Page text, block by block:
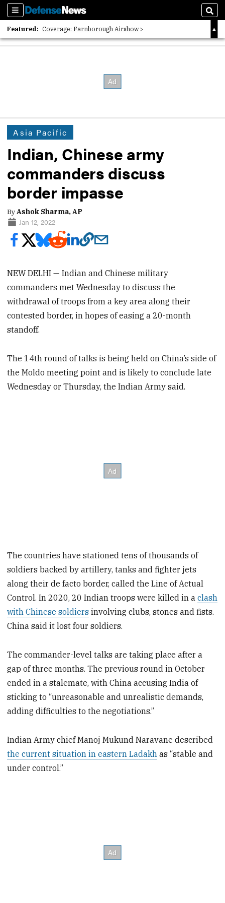
Sections
Featured: Coverage: Farnborough Airshow
2026 Strategic Architects List
Asia Pacific
Indian, Chinese army
commanders discuss
border impasse
ByAshok Sharma, AP
Jan 12, 2022
NEW DELHI — Indian and Chinese military
commanders met Wednesday to discuss the
withdrawal of troops from a key area along their
contested border, in hopes of easing a 20-month
standoff.
The 14th round of talks is being held on China’s side of
the Moldo meeting point and is likely to conclude late
Wednesday or Thursday, the Indian Army said.
The countries have stationed tens of thousands of
soldiers backed by artillery, tanks and fighter jets
along their de facto border, called the Line of Actual
Control. In 2020, 20 Indian troops were killed in aclash
with Chinese soldiers involving clubs, stones and fists.
China said it lost four soldiers.
The commander-level talks are taking place after a
gap of three months. The previous round in October
ended in a stalemate, with China accusing India of
sticking to “unreasonable and unrealistic demands,
adding difficulties to the negotiations.”
Indian Army chief Manoj Mukund Naravane described
the current situation in eastern Ladakh as “stable and
under control.”